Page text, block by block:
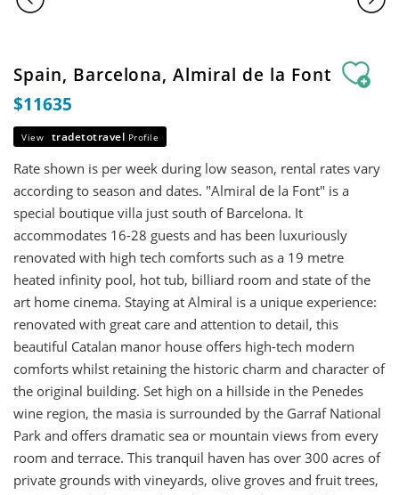
Spain, Barcelona, Almiral de la Font
$11635
View tradetotravel Profile
Rate shown is per week during low season, rental rates vary
according to season and dates. "Almiral de la Font" is a
special boutique villa just south of Barcelona. It
accommodates 16-28 guests and has been luxuriously
renovated with high tech comforts such as a 19 metre
heated infinity pool, hot tub, billiard room and state of the
art home cinema. Staying at Almiral is a unique experience:
renovated with great care and attention to detail, this
beautiful Catalan manor house offers high-tech modern
comforts whilst retaining the historic charm and character of
the original building. Set high on a hillside in the Penedes
wine region, the masia is surrounded by the Garraf National
Park and offers dramatic sea or mountain views from every
room and terrace. This tranquil haven has over 300 acres of
private grounds with vineyards, olive groves and fruit trees,